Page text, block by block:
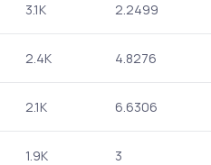
3.1K 2.2499
2.4K 4.8276
2.1K 6.6306
1.9K 3